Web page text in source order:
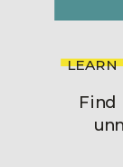
LEARN